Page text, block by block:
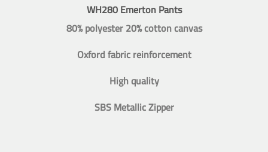
WH280 Emerton Pants
80% polyester 20% cotton canvas
Oxford fabric reinforcement
High quality
SBS Metallic Zipper